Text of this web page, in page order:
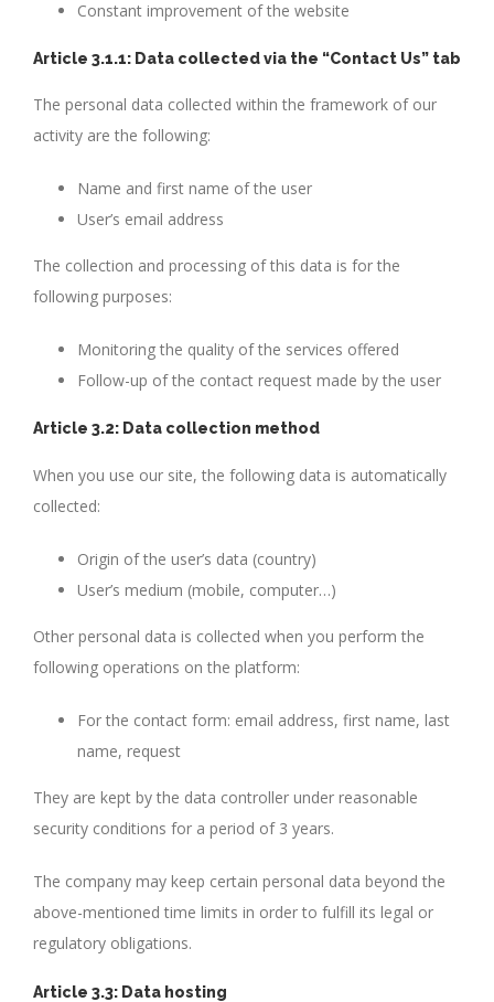
Constant improvement of the website
Article 3.1.1: Data collected via the “Contact Us” tab
The personal data collected within the framework of our
activity are the following:
Name and first name of the user
User’s email address
The collection and processing of this data is for the
following purposes:
Monitoring the quality of the services offered
Follow-up of the contact request made by the user
Article 3.2: Data collection method
When you use our site, the following data is automatically
collected:
Origin of the user’s data (country)
User’s medium (mobile, computer…)
Other personal data is collected when you perform the
following operations on the platform:
For the contact form: email address, first name, last
name, request
They are kept by the data controller under reasonable
security conditions for a period of 3 years.
The company may keep certain personal data beyond the
above-mentioned time limits in order to fulfill its legal or
regulatory obligations.
Article 3.3: Data hosting